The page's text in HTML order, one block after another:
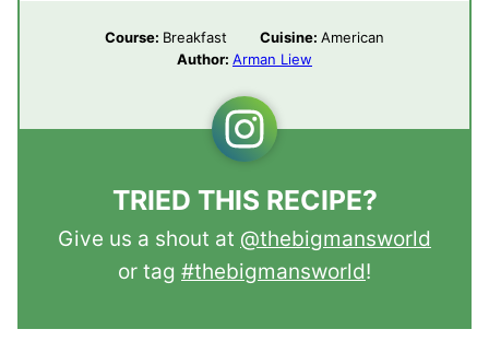
Course: Breakfast Cuisine: American
Author: Arman Liew
TRIED THIS RECIPE?
Give us a shout at @thebigmansworld
or tag #thebigmansworld!